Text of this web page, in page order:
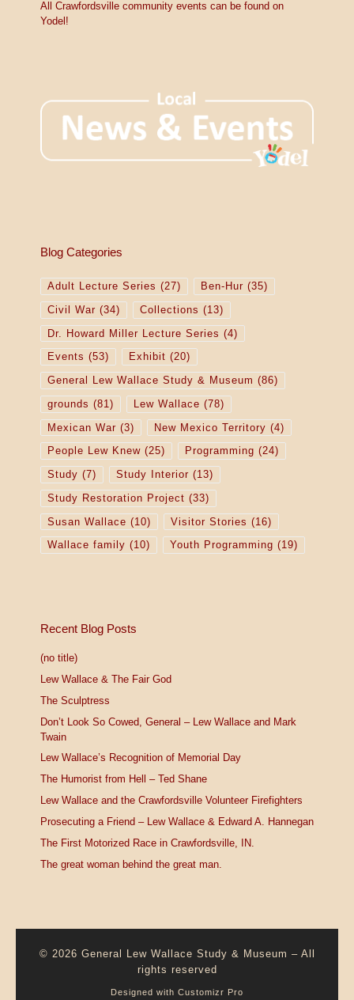
All Crawfordsville community events can be found on
Yodel!
Blog Categories
Adult Lecture Series (27) Ben-Hur (35)
Civil War (34) Collections (13)
Dr. Howard Miller Lecture Series (4)
Events (53) Exhibit (20)
General Lew Wallace Study & Museum (86)
grounds (81) Lew Wallace (78)
Mexican War (3) New Mexico Territory (4)
People Lew Knew(25) Programming (24)
Study (7) Study Interior (13)
Study Restoration Project (33)
Susan Wallace (10) Visitor Stories (16)
Wallace family (10) Youth Programming (19)
Recent Blog Posts
(no title)
Lew Wallace & The Fair God
The Sculptress
Don’t Look So Cowed, General – Lew Wallace and Mark
Twain
Lew Wallace’s Recognition of Memorial Day
The Humorist from Hell – Ted Shane
Lew Wallace and the Crawfordsville Volunteer Firefighters
Prosecuting a Friend – Lew Wallace & Edward A. Hannegan
The First Motorized Race in Crawfordsville, IN.
The great woman behind the great man.
© 2026 General Lew Wallace Study & Museum – All
rights reserved
Designed with Customizr Pro